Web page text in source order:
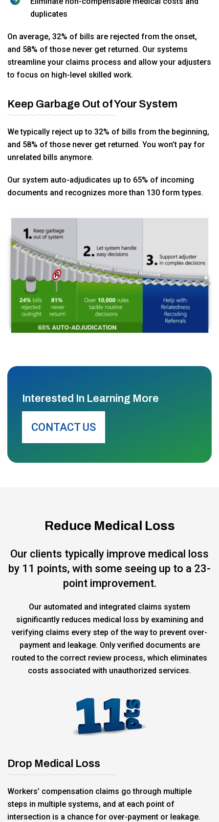
duplicates
On average, 32% of bills are rejected from the onset,
and 58% of those never get returned. Our systems
streamline your claims process and allow your adjusters
to focus on high-level skilled work.
Keep Garbage Out of Your System
We typically reject up to 32% of bills from the beginning,
and 58% of those never get returned. You won’t pay for
unrelated bills anymore.
Our system auto-adjudicates up to 65% of incoming
documents and recognizes more than 130 form types.
Interested In Learning More
CONTACT US
Reduce Medical Loss
Our clients typically improve medical loss
by 11 points, with some seeing up to a 23-
point improvement.
Our automated and integrated claims system
significantly reduces medical loss by examining and
verifying claims every step of the way to prevent over-
payment and leakage. Only verified documents are
routed to the correct review process, which eliminates
costs associated with unauthorized services.
Drop Medical Loss
Workers’ compensation claims go through multiple
steps in multiple systems, and at each point of
intersection is a chance for over-payment or leakage.